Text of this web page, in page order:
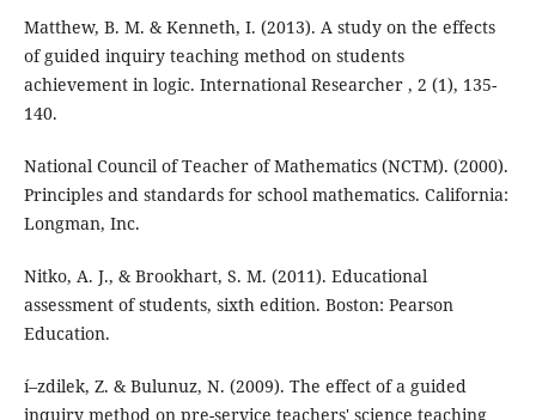
Matthew, B. M. & Kenneth, I. (2013). A study on the effects
of guided inquiry teaching method on students
achievement in logic. International Researcher , 2 (1), 135-
140.
National Council of Teacher of Mathematics (NCTM). (2000).
Principles and standards for school mathematics. California:
Longman, Inc.
Nitko, A. J., & Brookhart, S. M. (2011). Educational
assessment of students, sixth edition. Boston: Pearson
Education.
í–zdilek, Z. & Bulunuz, N. (2009). The effect of a guided
inquiry method on pre-service teachers' science teaching